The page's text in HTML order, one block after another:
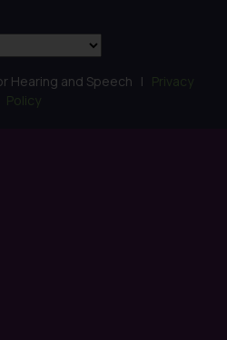
Hearing and Speech | Privacy
Policy